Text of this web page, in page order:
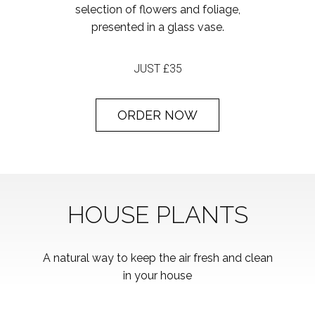
selection of flowers and foliage,
presented in a glass vase.
JUST £35
ORDER NOW
HOUSE PLANTS
A natural way to keep the air fresh and clean
in your house